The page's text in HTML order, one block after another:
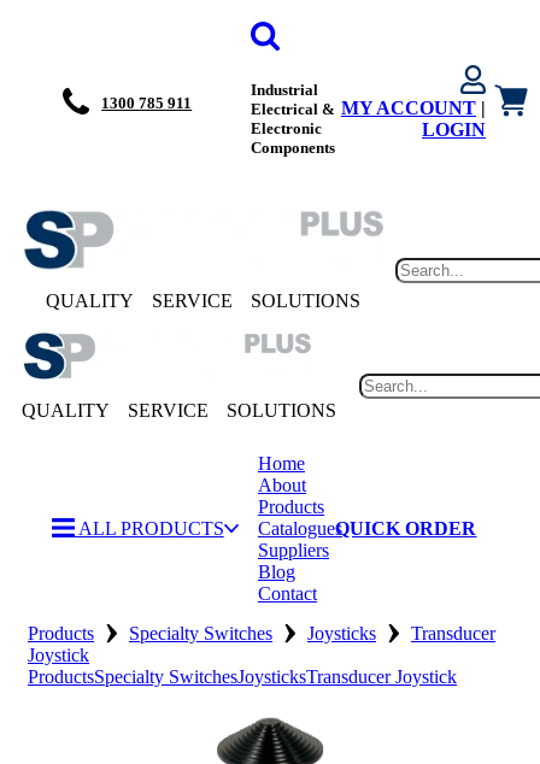
1300 785 911
Industrial
Electrical &
Electronic
Components
MY ACCOUNT |
LOGIN
QUALITY SERVICE SOLUTIONS
QUALITY SERVICE SOLUTIONS
ALL PRODUCTS
Home
About
Products
Catalogues
Suppliers
Blog
Contact
QUICK ORDER
Home
About
Products › Specialty Switches › Joysticks › Transducer
Joystick
ProductsSpecialty SwitchesJoysticksTransducer Joystick